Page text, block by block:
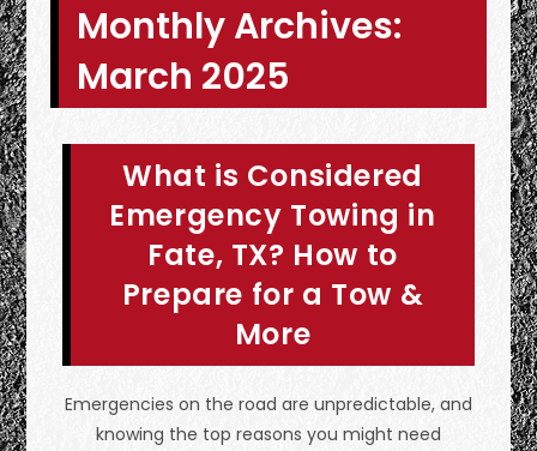
Monthly Archives:
March 2025
What is Considered
Emergency Towing in
Fate, TX? How to
Prepare for a Tow &
More
Emergencies on the road are unpredictable, and
knowing the top reasons you might need